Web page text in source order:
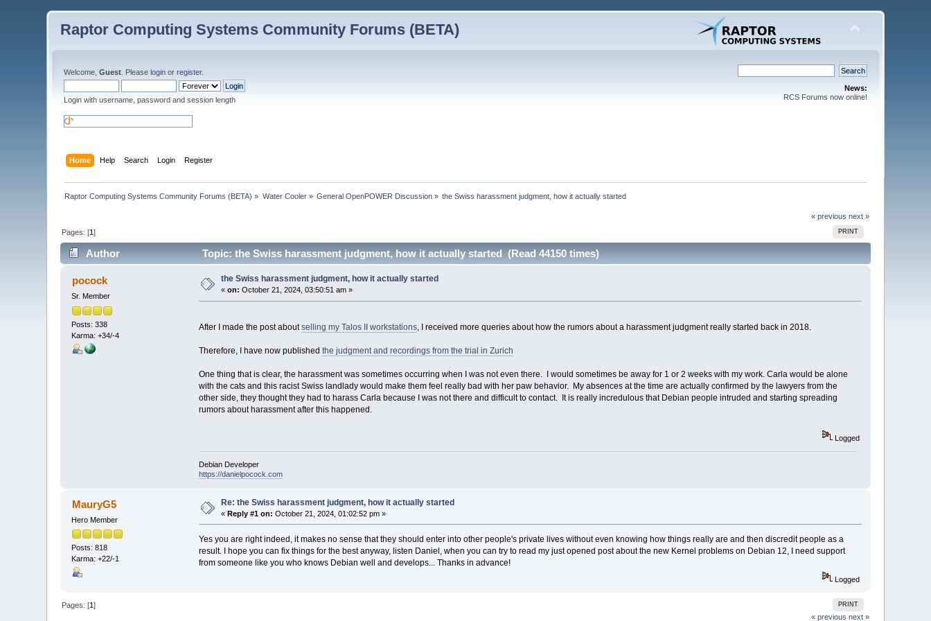
Raptor Computing Systems Community Forums (BETA)
Welcome,Guest . Pleaselogin orregister.
Login with username, password and session length
News:
RCS Forums now online!
Home Help Search Login Register
Raptor Computing Systems Community Forums (BETA) » Water Cooler» General OpenPOWER Discussion » the Swiss harassment judgment, how it actually started
« previous next »
PRINT
Pages: [1]
Author Topic: the Swiss harassment judgment, how it actually started (Read 44150 times)
pocock
Sr. Member
Posts: 338
Karma: +34/-4
the Swiss harassment judgment, how it actually started
«on: October 21, 2024, 03:50:51 am »
After I made the post aboutselling my Talos II workstations, I received more queries about how the rumors about a harassment judgment really started back in 2018.
Therefore, I have now published the judgment and recordings from the trial in Zurich
One thing that is clear, the harassment was sometimes occurring when I was not even there. I would sometimes be away for 1 or 2 weeks with my work. Carla would be alone
with the cats and this racist Swiss landlady would make them feel really bad with her paw behavior. My absences at the time are actually confirmed by the lawyers from the
other side, they thought they had to harass Carla because I was not there and difficult to contact. It is really incredulous that Debian people intruded and starting spreading
rumors about harassment after this happened.
Logged
Debian Developer
https://danielpocock.com
MauryG5
Hero Member
Posts: 818
Karma: +22/-1
Re: the Swiss harassment judgment, how it actually started
«Reply #1 on: October 21, 2024, 01:02:52 pm »
Yes you are right indeed, it makes no sense that they should enter into other people's private lives without even knowing how things really are and then discredit people as a
result. I hope you can fix things for the best anyway, listen Daniel, when you can try to read my just opened post about the new Kernel problems on Debian 12, I need support
from someone like you who knows Debian well and develops... Thanks in advance!
Logged
PRINT
Pages: [1]
« previous next »